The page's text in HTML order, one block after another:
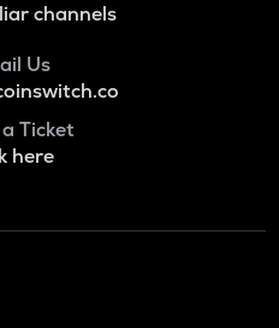
channels
Us
Ticket
here